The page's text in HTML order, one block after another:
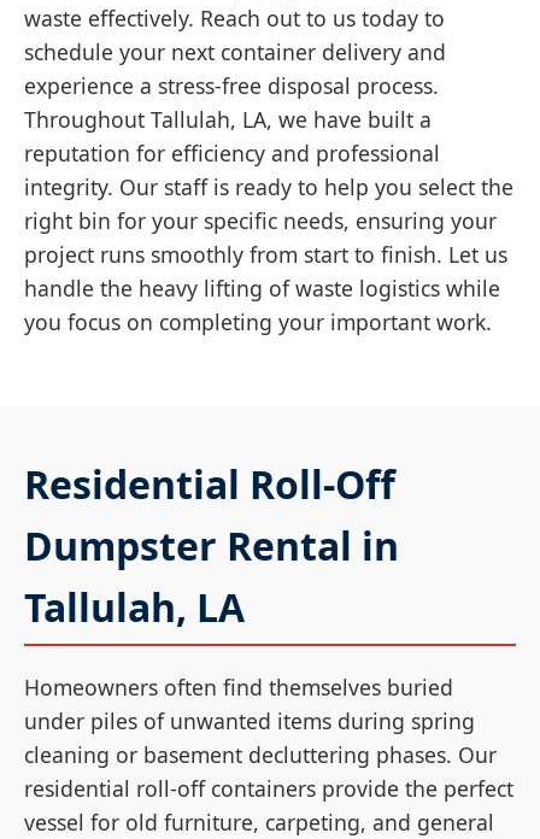
waste effectively. Reach out to us today to
schedule your next container delivery and
experience a stress-free disposal process.
Throughout Tallulah, LA, we have built a
reputation for efficiency and professional
integrity. Our staff is ready to help you select the
right bin for your specific needs, ensuring your
project runs smoothly from start to finish. Let us
handle the heavy lifting of waste logistics while
you focus on completing your important work.
Residential Roll-Off
Dumpster Rental in
Tallulah, LA
Homeowners often find themselves buried
under piles of unwanted items during spring
cleaning or basement decluttering phases. Our
residential roll-off containers provide the perfect
vessel for old furniture, carpeting, and general